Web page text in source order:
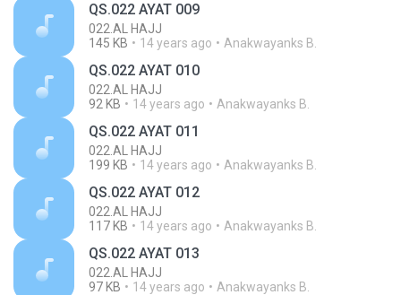
QS.022 AYAT 009
022.AL HAJJ
145 KB
14 years ago Anakwayanks B.
QS.022 AYAT 010
022.AL HAJJ
92 KB
14 years ago Anakwayanks B.
QS.022 AYAT 011
022.AL HAJJ
199 KB
14 years ago Anakwayanks B.
QS.022 AYAT 012
022.AL HAJJ
117 KB
14 years ago Anakwayanks B.
QS.022 AYAT 013
022.AL HAJJ
97 KB
14 years ago Anakwayanks B.